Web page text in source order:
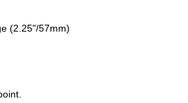
(2.25"/57mm)